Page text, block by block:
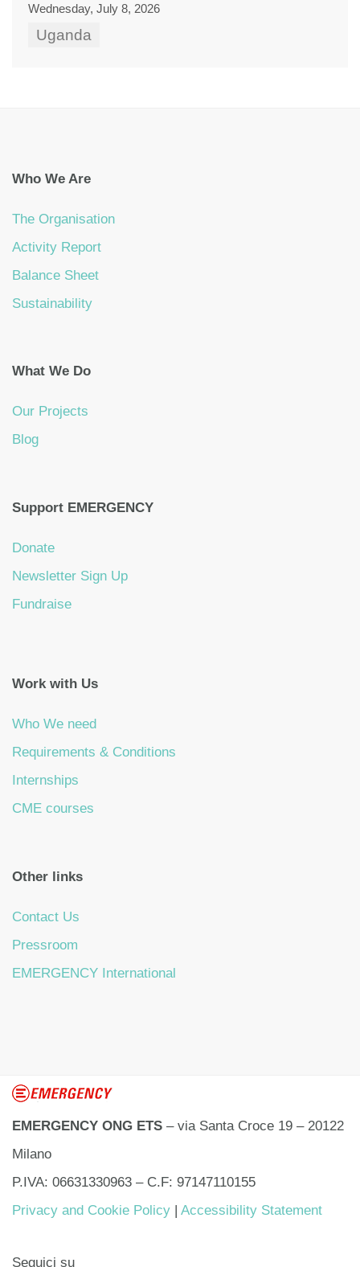
Wednesday, July 8, 2026
Uganda
Who We Are
The Organisation
Activity Report
Balance Sheet
Sustainability
What We Do
Our Projects
Blog
Support EMERGENCY
Donate
Newsletter Sign Up
Fundraise
Work with Us
Who We need
Requirements & Conditions
Internships
CME courses
Other links
Contact Us
Pressroom
EMERGENCY International
EMERGENCY ONG ETS – via Santa Croce 19 – 20122
Milano
P.IVA: 06631330963 – C.F: 97147110155
Privacy and Cookie Policy
Accessibility Statement
Seguici su